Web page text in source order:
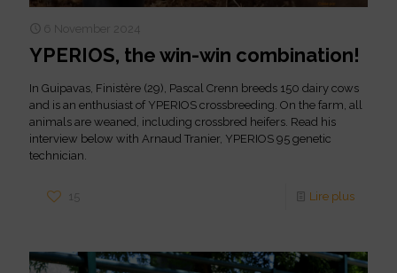
6 November 2024
YPERIOS, the win-win combination!
In Guipavas, Finistère (29), Pascal Crenn breeds 150 dairy cows
and is an enthusiast of YPERIOS crossbreeding. On the farm, all
animals are weaned, including crossbred heifers. Read his
interview below with Arnaud Tranier, YPERIOS 95 genetic
technician.
15 Lire plus